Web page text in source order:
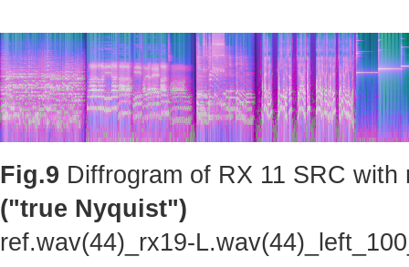
Fig.9 Diffrogram of RX 11 SRC
("true Nyquist")
ref.wav(44)_rx19-